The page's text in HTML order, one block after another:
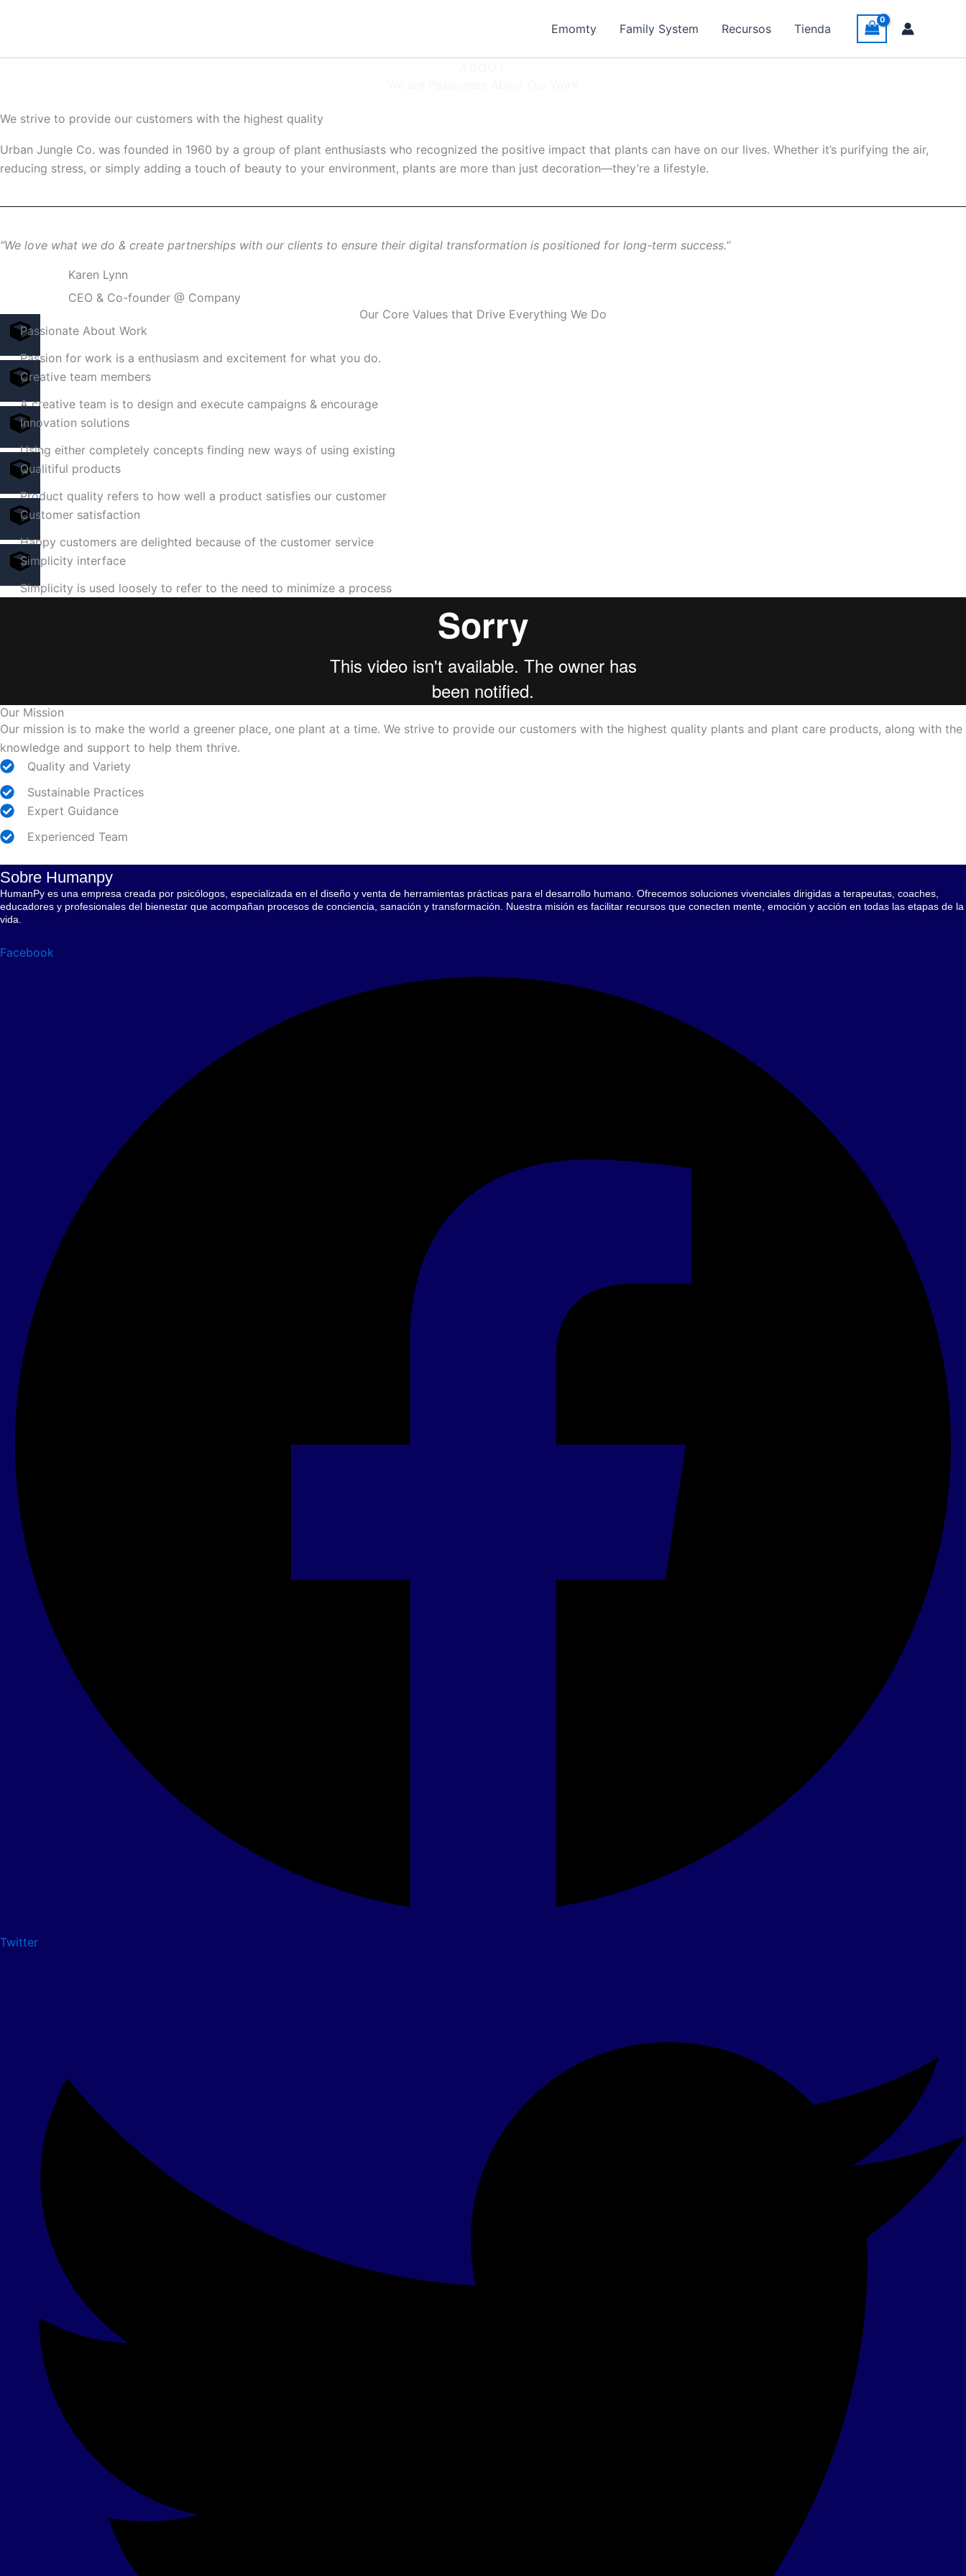
Emomty Family System Recursos Tienda
We strive to provide our customers with the highest quality
Urban Jungle Co. was founded in 1960 by a group of plant enthusiasts who recognized the positive impact that plants can have on our lives. Whether it’s purifying the air,
reducing stress, or simply adding a touch of beauty to your environment, plants are more than just decoration—they’re a lifestyle.
“We love what we do & create partnerships with our clients to ensure their digital transformation is positioned for long-term success.”
Karen Lynn
CEO & Co-founder @ Company
Our Core Values that Drive Everything We Do
Passionate About Work
Passion for work is a enthusiasm and excitement for what you do.
Creative team members
A creative team is to design and execute campaigns & encourage
Innovation solutions
Using either completely concepts finding new ways of using existing
Qualitiful products
Product quality refers to how well a product satisfies our customer
Customer satisfaction
Happy customers are delighted because of the customer service
Simplicity interface
Simplicity is used loosely to refer to the need to minimize a process
Our Mission
Our mission is to make the world a greener place, one plant at a time. We strive to provide our customers with the highest quality plants and plant care products, along with the
knowledge and support to help them thrive.
Quality and Variety
Sustainable Practices
Expert Guidance
Experienced Team
Sobre Humanpy
HumanPy es una empresa creada por psicólogos, especializada en el diseño y venta de herramientas prácticas para el desarrollo humano. Ofrecemos soluciones vivenciales dirigidas a terapeutas, coaches,
educadores y profesionales del bienestar que acompañan procesos de conciencia, sanación y transformación. Nuestra misión es facilitar recursos que conecten mente, emoción y acción en todas las etapas de la
vida.
Facebook
Twitter